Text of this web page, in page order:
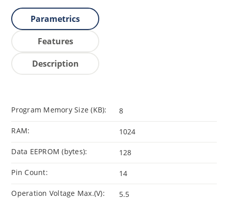
Parametrics
Features
Description
Program Memory Size (KB): 8
RAM: 1024
Data EEPROM (bytes): 128
Pin Count: 14
Operation Voltage Max.(V): 5.5